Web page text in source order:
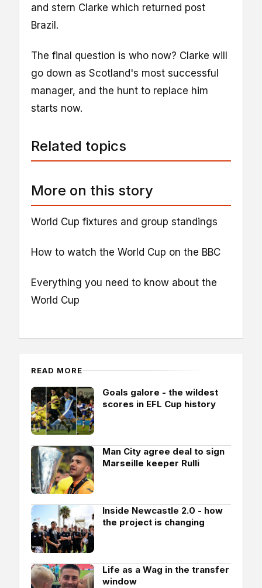
and stern Clarke which returned post
Brazil.
The final question is who now? Clarke will
go down as Scotland's most successful
manager, and the hunt to replace him
starts now.
Related topics
More on this story
World Cup fixtures and group standings
How to watch the World Cup on the BBC
Everything you need to know about the
World Cup
READ MORE
Goals galore - the wildest
scores in EFL Cup history
Man City agree deal to sign
Marseille keeper Rulli
Inside Newcastle 2.0 - how
the project is changing
Life as a Wag in the transfer
window